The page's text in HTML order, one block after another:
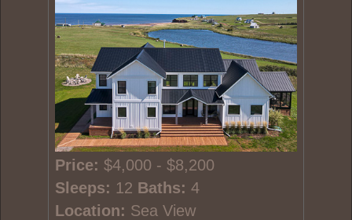
Price: $4,000 - $8,200
Sleeps: 12 Baths: 4
Location: Sea View